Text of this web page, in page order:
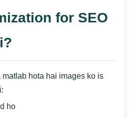
for SEO
matlab hota hai images ko is
ho